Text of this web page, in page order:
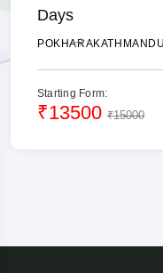
Days
POKHARAKATHMANDU
Starting Form:
₹13500 ₹15000